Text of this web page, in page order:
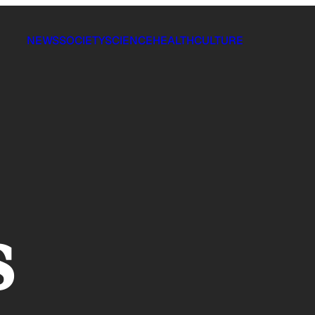
NEWSSOCIETYSCIENCEHEALTHCULTURE